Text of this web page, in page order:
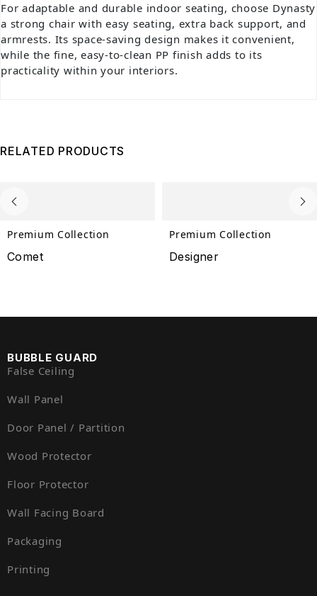
For adaptable and durable indoor seating, choose Dynasty
a strong chair with easy seating, extra back support, and
armrests. Its space-saving design makes it convenient,
while the fine, easy-to-clean PP finish adds to its
practicality within your interiors.
RELATED PRODUCTS
Premium Collection
Comet
Premium Collection
Designer
BUBBLE GUARD
False Ceiling
Wall Panel
Door Panel / Partition
Wood Protector
Floor Protector
Wall Facing Board
Packaging
Printing